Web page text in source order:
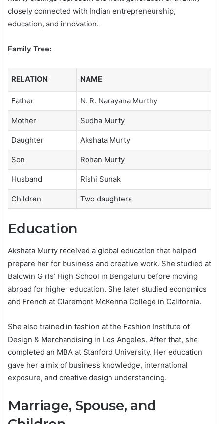
closely connected with Indian entrepreneurship,
education, and innovation.
Family Tree:
RELATION NAME
Father N. R. Narayana Murthy
Mother Sudha Murty
Daughter Akshata Murty
Son Rohan Murty
Husband Rishi Sunak
Children Two daughters
Education
Akshata Murty received a global education that helped
prepare her for business and creative work. She studied at
Baldwin Girls’ High School in Bengaluru before moving
abroad for higher education. She later studied economics
and French at Claremont McKenna College in California.
She also trained in fashion at the Fashion Institute of
Design & Merchandising in Los Angeles. After that, she
completed an MBA at Stanford University. Her education
gave her a mix of business knowledge, international
exposure, and creative design understanding.
Marriage, Spouse, and